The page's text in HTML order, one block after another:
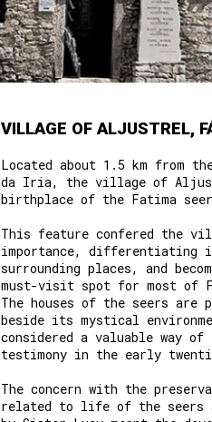
VILLAGE OF ALJUSTREL,
Located about 1.5 km from
da Iria, the village of
birthplace of the Fatima
This feature confered the
importance, differentiating
surrounding places, and
must-visit spot for most of
The houses of the seers are
beside its mystical
considered a valuable way
testimony in the early
The concern with the
related to life of the seers